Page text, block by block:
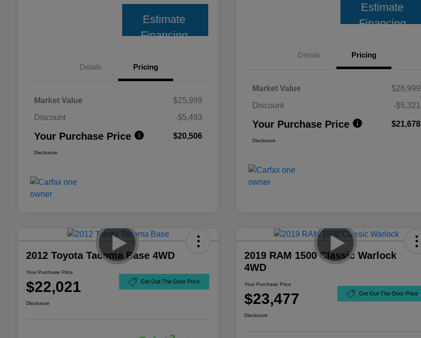
Estimate
Financing
Details Pricing
Market Value
$25,999
Discount
-$5,493
Your Purchase Price $20,506
Disclosure
Estimate
Financing
Details Pricing
Market Value
$26,999
Discount
-$5,321
Your Purchase Price $21,678
Disclosure
2012 Toyota Tacoma Base 4WD
Your Purchase Price
$22,021 Get Out-The-Door Price
Disclosure
2019 RAM 1500 Classic Warlock
4WD
Your Purchase Price
$23,477 Get Out-The-Door Price
Disclosure